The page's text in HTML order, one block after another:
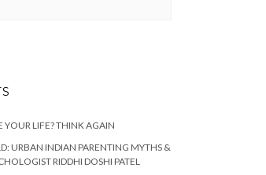
YOUR LIFE? THINK AGAIN
URBAN INDIAN PARENTING MYTHS &
RIDDHI DOSHI PATEL